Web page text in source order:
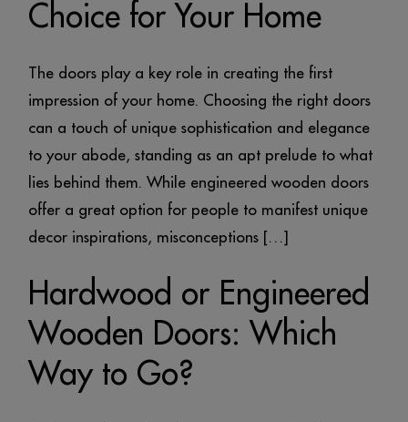
Choice for Your Home
The doors play a key role in creating the first
impression of your home. Choosing the right doors
can a touch of unique sophistication and elegance
to your abode, standing as an apt prelude to what
lies behind them. While engineered wooden doors
offer a great option for people to manifest unique
decor inspirations, misconceptions […]
Hardwood or Engineered
Wooden Doors: Which
Way to Go?